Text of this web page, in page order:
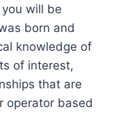
will be
born and
knowledge of
of interest,
that are
operator based